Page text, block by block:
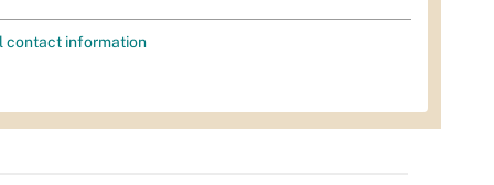
contact information